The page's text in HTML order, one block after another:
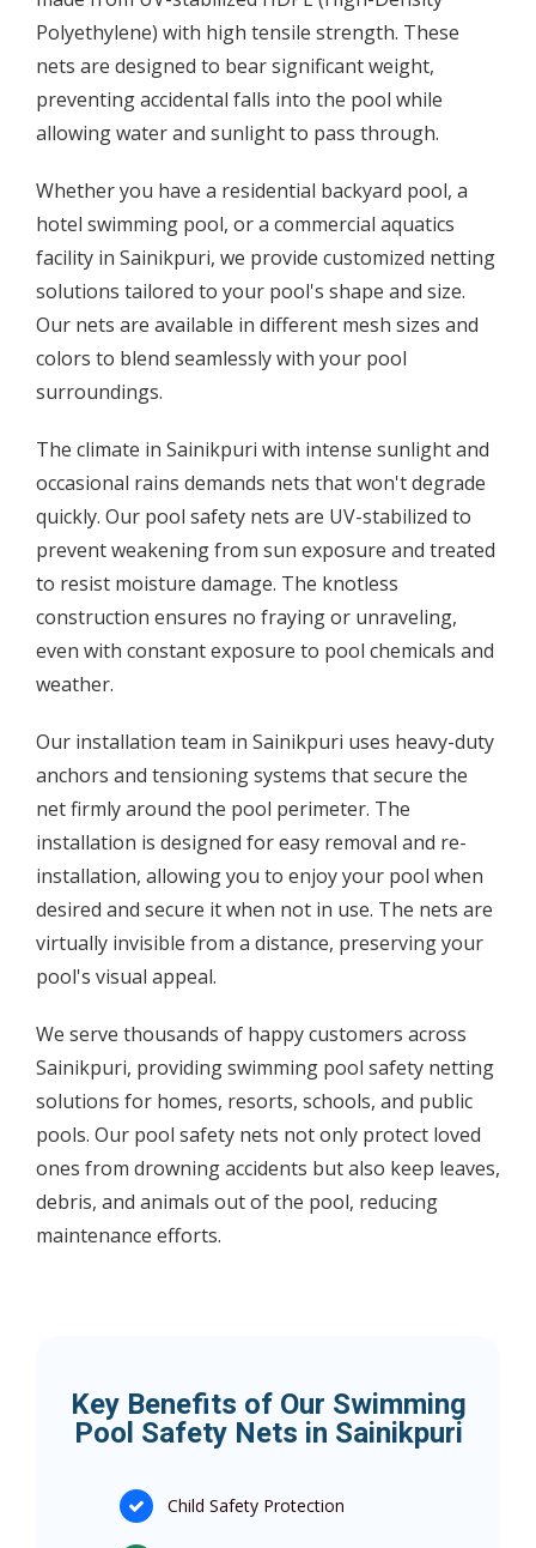
Polyethylene) with high tensile strength. These
nets are designed to bear significant weight,
preventing accidental falls into the pool while
allowing water and sunlight to pass through.
Whether you have a residential backyard pool, a
hotel swimming pool, or a commercial aquatics
facility in Sainikpuri, we provide customized netting
solutions tailored to your pool's shape and size.
Our nets are available in different mesh sizes and
colors to blend seamlessly with your pool
surroundings.
The climate in Sainikpuri with intense sunlight and
occasional rains demands nets that won't degrade
quickly. Our pool safety nets are UV-stabilized to
prevent weakening from sun exposure and treated
to resist moisture damage. The knotless
construction ensures no fraying or unraveling,
even with constant exposure to pool chemicals and
weather.
Our installation team in Sainikpuri uses heavy-duty
anchors and tensioning systems that secure the
net firmly around the pool perimeter. The
installation is designed for easy removal and re-
installation, allowing you to enjoy your pool when
desired and secure it when not in use. The nets are
virtually invisible from a distance, preserving your
pool's visual appeal.
We serve thousands of happy customers across
Sainikpuri, providing swimming pool safety netting
solutions for homes, resorts, schools, and public
pools. Our pool safety nets not only protect loved
ones from drowning accidents but also keep leaves,
debris, and animals out of the pool, reducing
maintenance efforts.
Key Benefits of Our Swimming
Pool Safety Nets in Sainikpuri
Child Safety Protection